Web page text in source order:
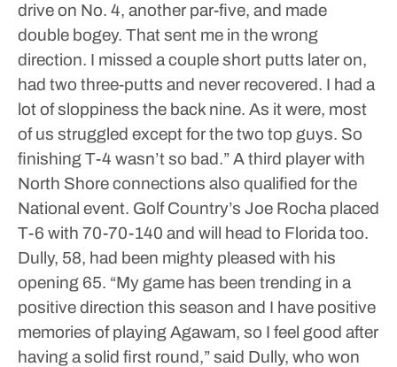
drive on No. 4, another par-five, and made
double bogey. That sent me in the wrong
direction. I missed a couple short putts later on,
had two three-putts and never recovered. I had a
lot of sloppiness the back nine. As it were, most
of us struggled except for the two top guys. So
finishing T-4 wasn’t so bad.”A third player with
North Shore connections also qualified for the
National event. Golf Country’s Joe Rocha placed
T-6 with 70-70-140 and will head to Florida too.
Dully, 58, had been mighty pleased with his
opening 65. “My game has been trending in a
positive direction this season and I have positive
memories of playing Agawam, so I feel good after
having a solid first round,” said Dully, who won